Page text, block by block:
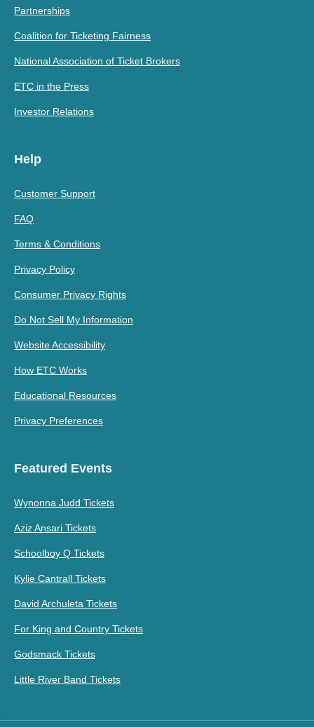
Partnerships
Coalition for Ticketing Fairness
National Association of Ticket Brokers
ETC in the Press
Investor Relations
Help
Customer Support
FAQ
Terms & Conditions
Privacy Policy
Consumer Privacy Rights
Do Not Sell My Information
Website Accessibility
How ETC Works
Educational Resources
Privacy Preferences
Featured Events
Wynonna Judd Tickets
Aziz Ansari Tickets
Schoolboy Q Tickets
Kylie Cantrall Tickets
David Archuleta Tickets
For King and Country Tickets
Godsmack Tickets
Little River Band Tickets